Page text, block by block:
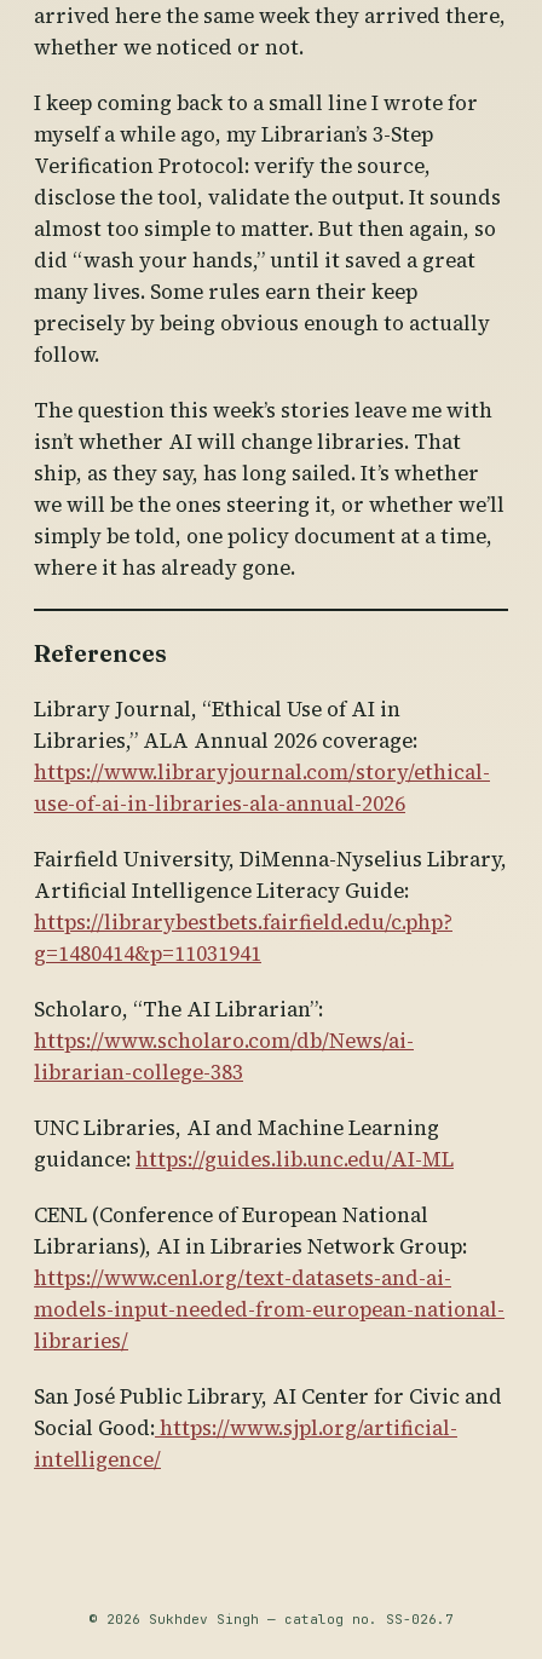
arrived here the same week they arrived there,
whether we noticed or not.
I keep coming back to a small line I wrote for
myself a while ago, my Librarian’s 3-Step
Verification Protocol: verify the source,
disclose the tool, validate the output. It sounds
almost too simple to matter. But then again, so
did “wash your hands,” until it saved a great
many lives. Some rules earn their keep
precisely by being obvious enough to actually
follow.
The question this week’s stories leave me with
isn’t whether AI will change libraries. That
ship, as they say, has long sailed. It’s whether
we will be the ones steering it, or whether we’ll
simply be told, one policy document at a time,
where it has already gone.
References
Library Journal, “Ethical Use of AI in
Libraries,” ALA Annual 2026 coverage:
https://www.libraryjournal.com/story/ethical-
use-of-ai-in-libraries-ala-annual-2026
Fairfield University, DiMenna-Nyselius Library,
Artificial Intelligence Literacy Guide:
https://librarybestbets.fairfield.edu/c.php?
g=1480414&p=11031941
Scholaro, “The AI Librarian”:
https://www.scholaro.com/db/News/ai-
librarian-college-383
UNC Libraries, AI and Machine Learning
guidance:https://guides.lib.unc.edu/AI-ML
CENL (Conference of European National
Librarians), AI in Libraries Network Group:
https://www.cenl.org/text-datasets-and-ai-
models-input-needed-from-european-national-
libraries/
San José Public Library, AI Center for Civic and
Social Good:https://www.sjpl.org/artificial-
intelligence/
© 2026 Sukhdev Singh — catalog no. SS-026.7